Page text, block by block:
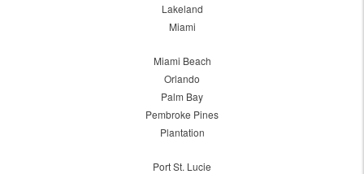
Lakeland
Miami
Miami Beach
Orlando
Palm Bay
Pembroke Pines
Plantation
Port St. Lucie